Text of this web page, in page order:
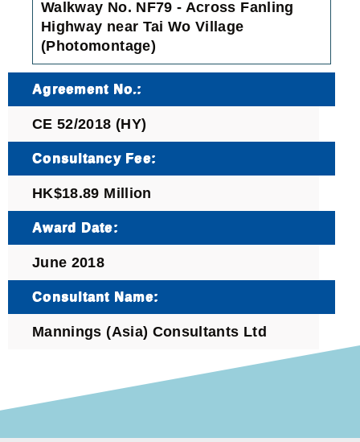
Walkway No. NF79 - Across Fanling
Highway near Tai Wo Village
(Photomontage)
Agreement No.:
CE 52/2018 (HY)
Consultancy Fee:
HK$18.89 Million
Award Date:
June 2018
Consultant Name:
Mannings (Asia) Consultants Ltd